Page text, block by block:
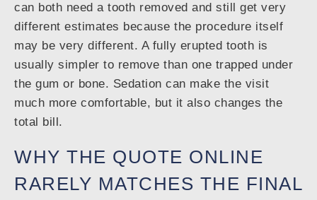
can both need a tooth removed and still get very
different estimates because the procedure itself
may be very different. A fully erupted tooth is
usually simpler to remove than one trapped under
the gum or bone. Sedation can make the visit
much more comfortable, but it also changes the
total bill.
WHY THE QUOTE ONLINE
RARELY MATCHES THE FINAL